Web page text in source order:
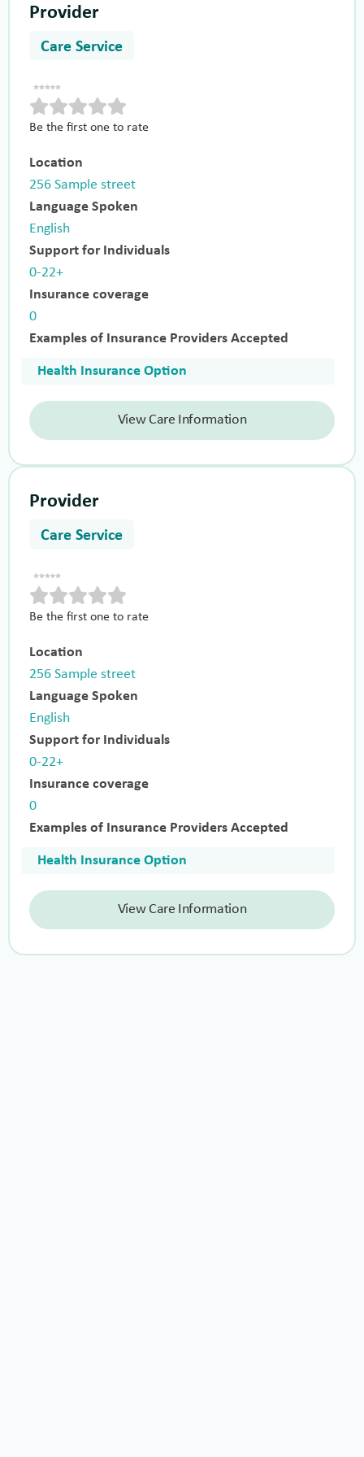
Provider
Care Service
Be the first one to rate
Location
256 Sample street
Language Spoken
English
Support for Individuals
0-22+
Insurance coverage
0
Examples of Insurance Providers Accepted
Health Insurance Option
View Care Information
Provider
Care Service
Be the first one to rate
Location
256 Sample street
Language Spoken
English
Support for Individuals
0-22+
Insurance coverage
0
Examples of Insurance Providers Accepted
Health Insurance Option
View Care Information